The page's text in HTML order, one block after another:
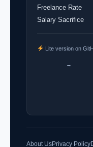
Freelance Rate
Salary Sacrifice
Lite version on
→
About UsPrivacy Policy